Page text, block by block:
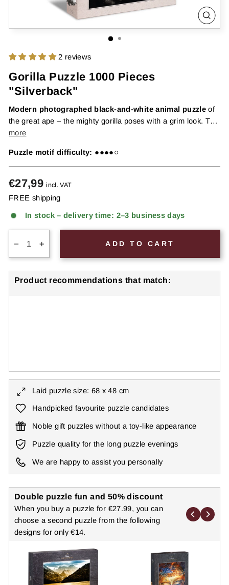
2 reviews
Gorilla Puzzle 1000 Pieces
"Silverback"
Modern photographed black-and-white animal puzzle of
the great ape – the mighty gorilla poses with a grim look. The
powerful male gorilla poses calmly and thoughtfully in front
more
Puzzle motif difficulty: ●●●●○
Regular
€27,99 incl. VAT
FREE shipping
In stock – delivery time: 2–3 business days
+
ADD TO CART
Product recommendations that match:
Laid puzzle size: 68 x 48 cm
Handpicked favourite puzzle candidates
Noble gift puzzles without a toy-like appearance
Puzzle quality for the long puzzle evenings
We are happy to assist you personally
Double puzzle fun and 50% discount
When you buy a puzzle for €27.99, you can
choose a second puzzle from the following
designs for only €14.